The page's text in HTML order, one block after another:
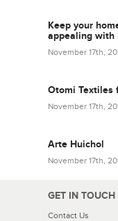
Keep your
appealing with
November 17th,
Otomi Textiles
November 17th,
Arte Huichol
November 17th,
GET IN TOUCH
Contact Us